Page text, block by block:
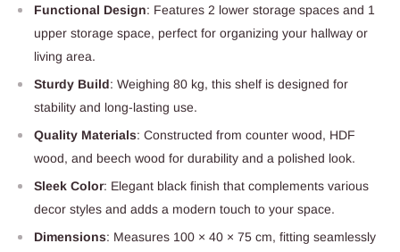
Functional Design: Features 2 lower storage spaces and 1
upper storage space, perfect for organizing your hallway or
living area.
Sturdy Build: Weighing 80 kg, this shelf is designed for
stability and long-lasting use.
Quality Materials: Constructed from counter wood, HDF
wood, and beech wood for durability and a polished look.
Sleek Color: Elegant black finish that complements various
decor styles and adds a modern touch to your space.
Dimensions: Measures 100 × 40 × 75 cm, fitting seamlessly